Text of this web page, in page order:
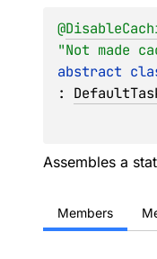
@
"Not made
abstract
:
Assembles a
Members